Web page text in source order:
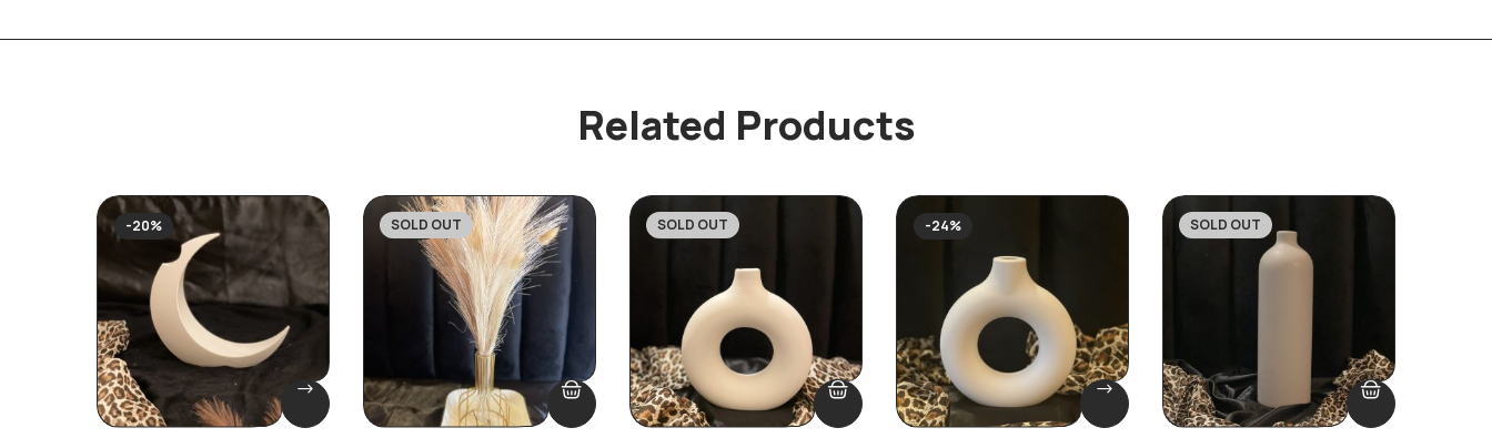
Related Products
-20% -27%
SOLD OUT -19%
SOLD OUT -24% -16%
SOLD OUT